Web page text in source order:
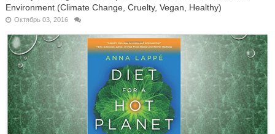
Environment (Climate Change, Cruelty, Vegan, Healthy)
Октябрь 03, 2016